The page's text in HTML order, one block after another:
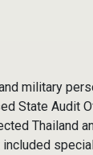
military
State Audit
Thailand
included